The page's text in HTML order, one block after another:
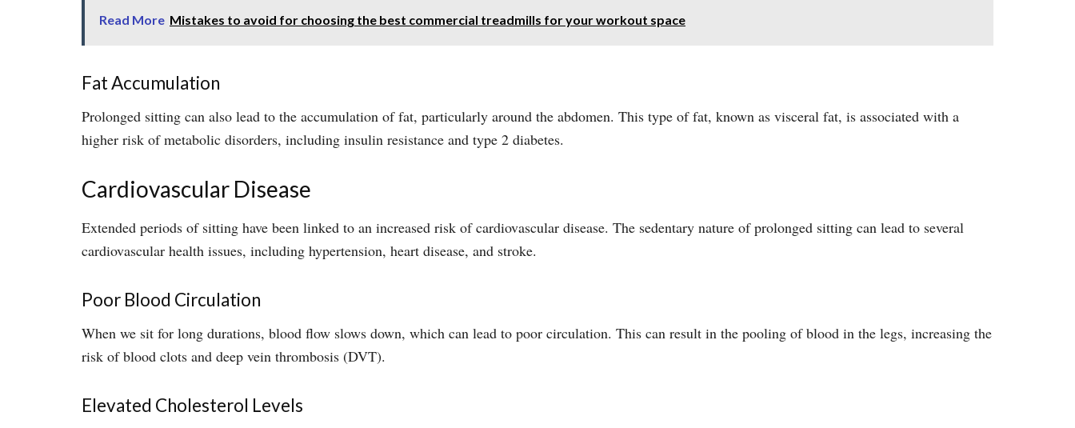
Read More Mistakes to avoid for choosing the best commercial treadmills for your workout space
Fat Accumulation
Prolonged sitting can also lead to the accumulation of fat, particularly around the abdomen. This type of fat, known as visceral fat, is associated with a
higher risk of metabolic disorders, including insulin resistance and type 2 diabetes.
Cardiovascular Disease
Extended periods of sitting have been linked to an increased risk of cardiovascular disease. The sedentary nature of prolonged sitting can lead to several
cardiovascular health issues, including hypertension, heart disease, and stroke.
Poor Blood Circulation
When we sit for long durations, blood flow slows down, which can lead to poor circulation. This can result in the pooling of blood in the legs, increasing the
risk of blood clots and deep vein thrombosis (DVT).
Elevated Cholesterol Levels